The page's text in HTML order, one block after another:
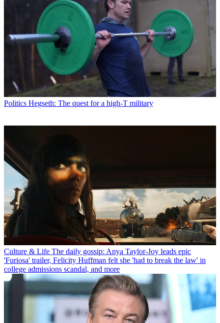
Politics Hegseth: The quest for a high-T military
Culture & Life The daily gossip: Anya Taylor-Joy leads epic
'Furiosa' trailer, Felicity Huffman felt she 'had to break the law' in
college admissions scandal, and more